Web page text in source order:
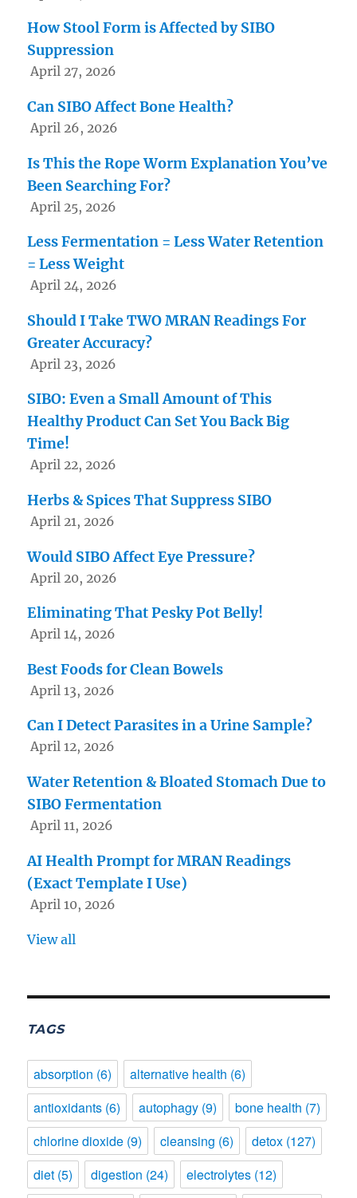
How Stool Form is Affected by SIBO
Suppression
April 27, 2026
Can SIBO Affect Bone Health?
April 26, 2026
Is This the Rope Worm Explanation You’ve
Been Searching For?
April 25, 2026
Less Fermentation = Less Water Retention
= Less Weight
April 24, 2026
Should I Take TWO MRAN Readings For
Greater Accuracy?
April 23, 2026
SIBO: Even a Small Amount of This
Healthy Product Can Set You Back Big
Time!
April 22, 2026
Herbs & Spices That Suppress SIBO
April 21, 2026
Would SIBO Affect Eye Pressure?
April 20, 2026
Eliminating That Pesky Pot Belly!
April 14, 2026
Best Foods for Clean Bowels
April 13, 2026
Can I Detect Parasites in a Urine Sample?
April 12, 2026
Water Retention & Bloated Stomach Due to
SIBO Fermentation
April 11, 2026
AI Health Prompt for MRAN Readings
(Exact Template I Use)
April 10, 2026
View all
TAGS
absorption (6) alternative health (6)
antioxidants (6) autophagy (9) bone health (7)
chlorine dioxide (9) cleansing (6) detox (127)
diet (5) digestion (24) electrolytes (12)